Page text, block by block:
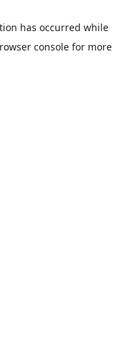
has occurred while
consolefor more